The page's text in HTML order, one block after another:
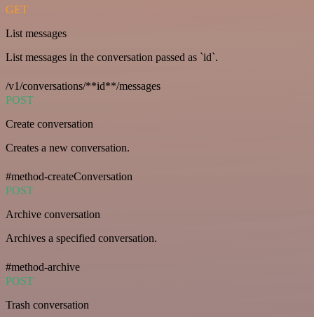
GET
List messages
List messages in the conversation passed as `id`.
/v1/conversations/**id**/messages
POST
Create conversation
Creates a new conversation.
#method-createConversation
POST
Archive conversation
Archives a specified conversation.
#method-archive
POST
Trash conversation